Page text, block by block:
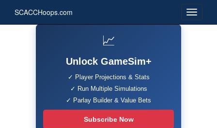
SCACCHoops.com
📈
Unlock GameSim+
✓ Player Projections & Stats
✓ Run Multiple Simulations
✓ Parlay Builder & Value Bets
Subscribe Now